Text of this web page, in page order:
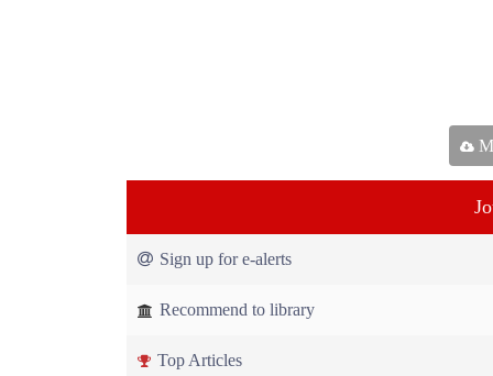
Sign up for e-alerts
Recommend to library
Top Articles